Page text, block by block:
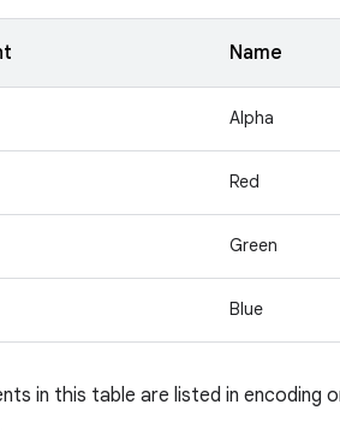
Name
Alpha
Red
Green
Blue
in this table are listed in encoding